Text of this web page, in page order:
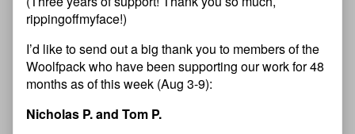
rippingoffmyface!)
I’d like to send out a big thank you to members of the
Woolfpack who have been supporting our work for 48
months as of this week (Aug 3-9):
Nicholas P. and Tom P.